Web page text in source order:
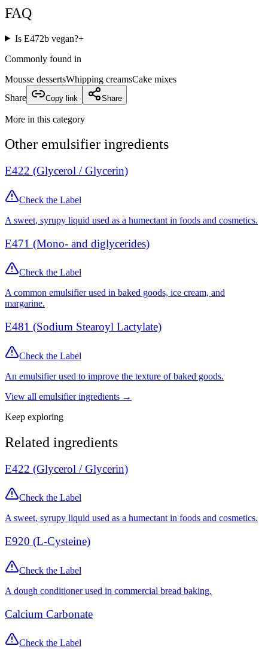
FAQ
Is E472b vegan?+
Commonly found in
Mousse dessertsWhipping creamsCake mixes
Share
Copy link Share
More in this category
Other emulsifier ingredients
E422 (Glycerol / Glycerin)
Check the Label
A sweet, syrupy liquid used as a humectant in foods and cosmetics.
E471 (Mono- and diglycerides)
Check the Label
A common emulsifier used in baked goods, ice cream, and
margarine.
E481 (Sodium Stearoyl Lactylate)
Check the Label
An emulsifier used to improve the texture of baked goods.
View all emulsifieringredients →
Keep exploring
Related ingredients
E422 (Glycerol / Glycerin)
Check the Label
A sweet, syrupy liquid used as a humectant in foods and cosmetics.
E920 (L-Cysteine)
Check the Label
A dough conditioner used in commercial bread baking.
Calcium Carbonate
Check the Label